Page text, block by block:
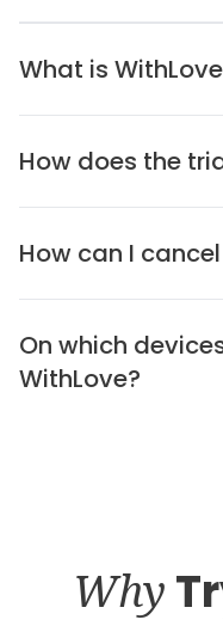
What is
How does the
How can I
On which
WithLove?
Why